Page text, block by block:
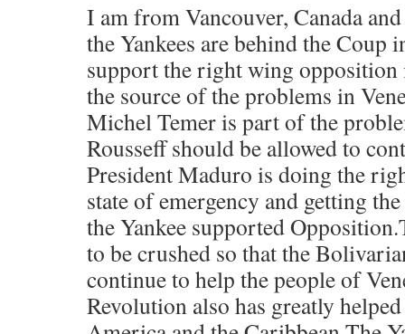
I am from Vancouver, Canada
the Yankees are behind the Coup
support the right wing opposition
the source of the problems in
Michel Temer is part of the
Rousseff should be allowed to
President Maduro is doing the
state of emergency and getting
the Yankee supported
to be crushed so that the
continue to help the people of
Revolution also has greatly